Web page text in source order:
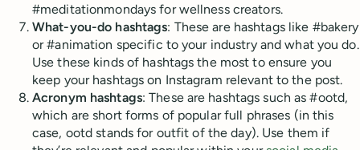
#meditationmondays for wellness creators.
What-you-do hashtags: These are hashtags like #bakery
or #animation specific to your industry and what you do.
Use these kinds of hashtags the most to ensure you
keep your hashtags on Instagram relevant to the post.
Acronym hashtags: These are hashtags such as #ootd,
which are short forms of popular full phrases (in this
case, ootd stands for outfit of the day). Use them if